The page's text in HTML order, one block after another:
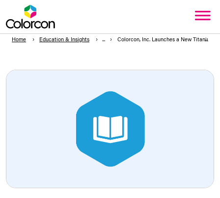
Home Education & Insights Colorcon, Inc. Launches a New Titanium